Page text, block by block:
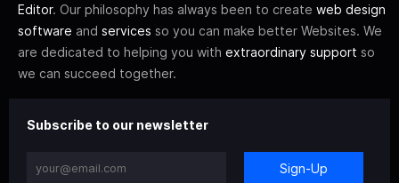
Editor. Our philosophy has always been to create web design
software and services so you can make better Websites. We
are dedicated to helping you with extraordinary support so
we can succeed together.
Subscribe to our newsletter
Sign-Up